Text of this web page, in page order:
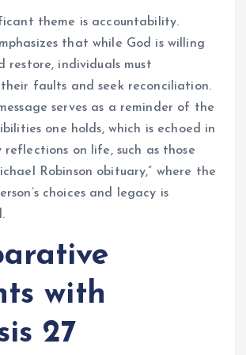
theme is accountability.
that while God is willing
restore, individuals must
faults and seek reconciliation.
serves as a reminder of the
one holds, which is echoed in
reflections on life, such as those
Robinson obituary,” where the
choices and legacy is
with
27